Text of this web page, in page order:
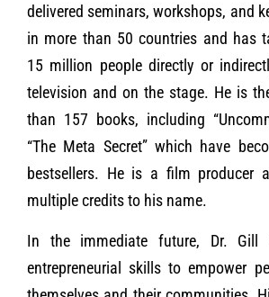
delivered seminars, workshops, and
in more than 50 countries and has
15 million people directly or
television and on the stage. He is
than 157 books, including
“The Meta Secret” which have
bestsellers. He is a film producer
multiple credits to his name.
In the immediate future, Dr. Gill
entrepreneurial skills to empower